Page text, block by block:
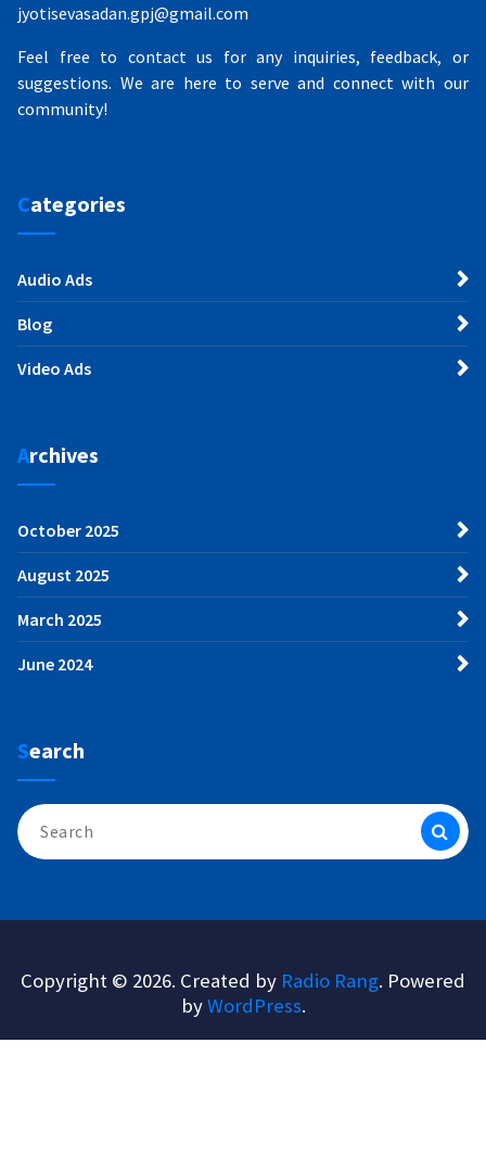
jyotisevasadan.gpj@gmail.com
Feel free to contact us for any inquiries, feedback, or
suggestions. We are here to serve and connect with our
community!
Categories
Audio Ads
Blog
Video Ads
Archives
October 2025
August 2025
March 2025
June 2024
Search
Search
for:
Copyright © 2026. Created by Radio Rang. Powered
byWordPress.